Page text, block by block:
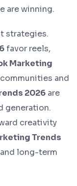
are winning.
strategies.
favor reels,
Marketing
and
2026 are
generation.
creativity
Trends
long-term